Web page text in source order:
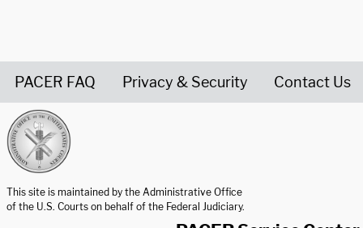
PACER FAQ Privacy & Security Contact Us
This site is maintained by the Administrative Office
of the U.S. Courts on behalf of the Federal Judiciary.